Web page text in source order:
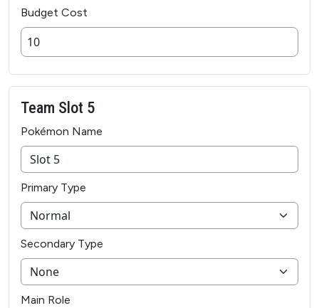
Budget Cost
Team Slot 5
Pokémon Name
Primary Type
Secondary Type
Main Role